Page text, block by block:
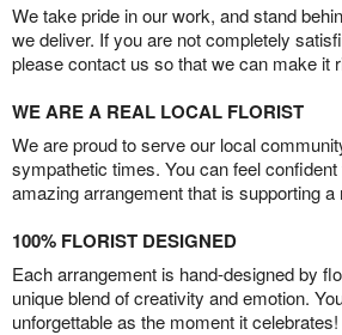
We take pride in our work, and stand
we deliver. If you are not completely
please contact us so that we can make it
WE ARE A REAL LOCAL FLORIST
We are proud to serve our local
sympathetic times. You can feel
amazing arrangement that is supporting a
100% FLORIST DESIGNED
Each arrangement is hand-designed by
unique blend of creativity and emotion.
unforgettable as the moment it celebrates!